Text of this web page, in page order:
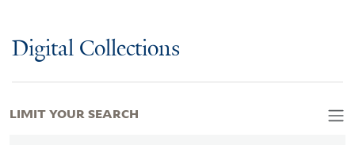
Digital Collections
LIMIT YOUR SEARCH